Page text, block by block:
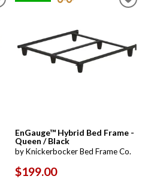
EnGauge™ Hybrid Bed Frame -
Queen / Black
by Knickerbocker Bed Frame Co.
$199.00